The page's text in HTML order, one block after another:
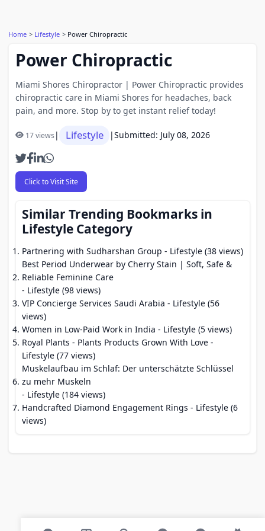
Home Lifestyle Power Chiropractic
Power Chiropractic
Miami Shores Chiropractor | Power Chiropractic provides
chiropractic care in Miami Shores for headaches, back
pain, and more. Stop by to get instant relief today!
17 views| Lifestyle |Submitted: July 08, 2026
Click to Visit Site
Similar Trending Bookmarks in
Lifestyle Category
Partnering with Sudharshan Group - Lifestyle (38 views)
Best Period Underwear by Cherry Stain | Soft, Safe &
Reliable Feminine Care
- Lifestyle (98 views)
VIP Concierge Services Saudi Arabia - Lifestyle (56
views)
Women in Low-Paid Work in India - Lifestyle (5 views)
Royal Plants - Plants Products Grown With Love -
Lifestyle (77 views)
Muskelaufbau im Schlaf: Der unterschätzte Schlüssel
zu mehr Muskeln
- Lifestyle (184 views)
Handcrafted Diamond Engagement Rings - Lifestyle (6
views)